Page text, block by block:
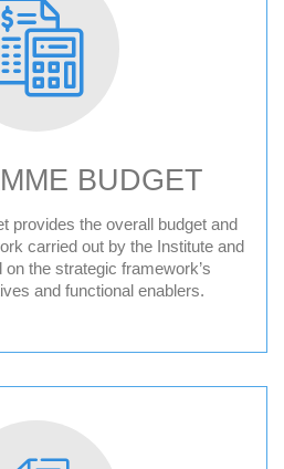
BUDGET
provides the overall budget and
carried out by the Institute and
the strategic framework’s
and functional enablers.